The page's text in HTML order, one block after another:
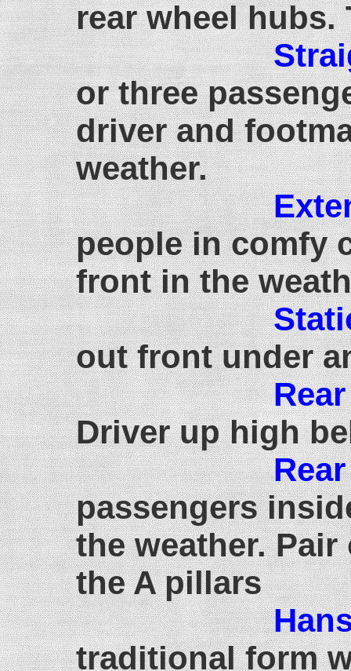
rear wheel hubs.
or three
driver and
weather.
people in comfy
front in the
out front under
Driver up high
passengers
the weather.
the A pillars
traditional form